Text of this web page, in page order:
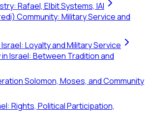
Rafael, Elbit Systems, IAI
Community: Military Service and
Loyalty and Military Service
Israel: Between Tradition and
Solomon, Moses, and Community
Rights, Political Participation,